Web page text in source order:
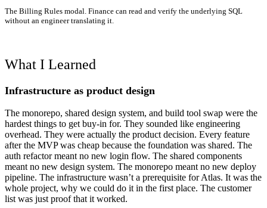
The Billing Rules modal. Finance can read and verify the underlying SQL
without an engineer translating it.
What I Learned
Infrastructure as product design
The monorepo, shared design system, and build tool swap were the
hardest things to get buy-in for. They sounded like engineering
overhead. They were actually the product decision. Every feature
after the MVP was cheap because the foundation was shared. The
auth refactor meant no new login flow. The shared components
meant no new design system. The monorepo meant no new deploy
pipeline. The infrastructure wasn’t a prerequisite for Atlas. It was the
whole project, why we could do it in the first place. The customer
list was just proof that it worked.